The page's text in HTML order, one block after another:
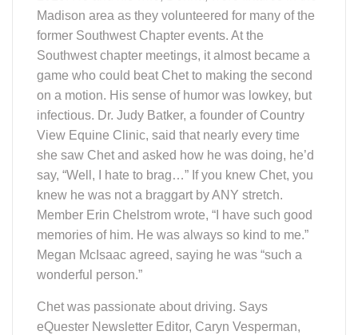
Madison area as they volunteered for many of the
former Southwest Chapter events. At the
Southwest chapter meetings, it almost became a
game who could beat Chet to making the second
on a motion. His sense of humor was lowkey, but
infectious. Dr. Judy Batker, a founder of Country
View Equine Clinic, said that nearly every time
she saw Chet and asked how he was doing, he’d
say, “Well, I hate to brag…” If you knew Chet, you
knew he was not a braggart by ANY stretch.
Member Erin Chelstrom wrote, “I have such good
memories of him. He was always so kind to me.”
Megan McIsaac agreed, saying he was “such a
wonderful person.”
Chet was passionate about driving. Says
eQuester Newsletter Editor, Caryn Vesperman,